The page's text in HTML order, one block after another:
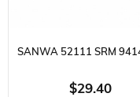
SANWA 52111 SRM
PRECISION HIGH
$29.40